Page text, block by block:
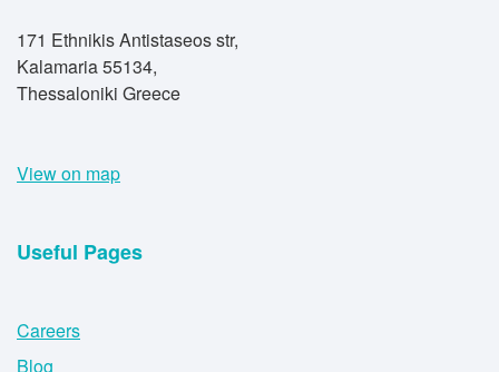
171 Ethnikis Antistaseos str,
Kalamaria 55134,
Thessaloniki Greece
View on map
Useful Pages
Careers
Blog